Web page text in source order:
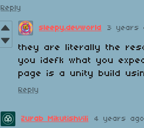
Reply
sleepy.devworld 3 years
they are literally the
you idefk what you
page is a unity build
Reply
Zurab Mikutishvili 4 years ago